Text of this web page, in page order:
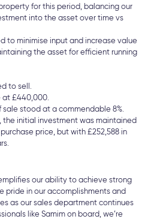
for this period, balancing our
into the asset over time vs
to minimise input and increase value
the asset for efficient running
to sell.
at £440,000.
sale stood at a commendable 8%.
the initial investment was maintained
price, but with £252,588 in
our ability to achieve strong
pride in our accomplishments and
as our sales department continues
like Samim on board, we’re